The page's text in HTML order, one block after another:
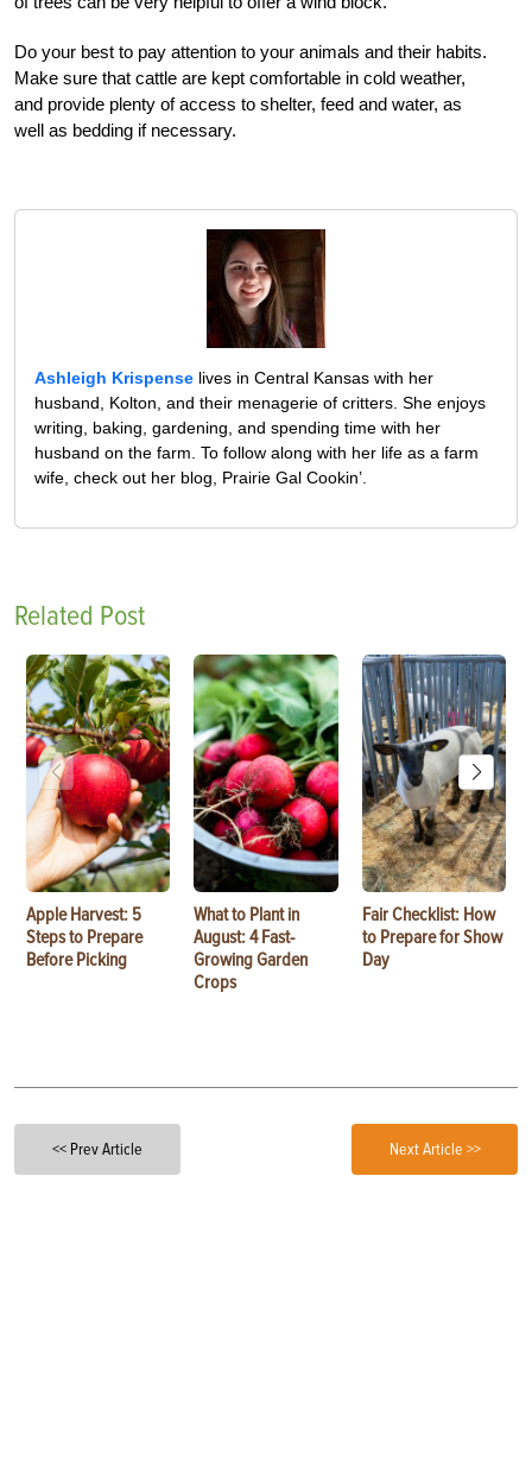
Do your best to pay attention to your animals and their habits.
Make sure that cattle are kept comfortable in cold weather,
and provide plenty of access to shelter, feed and water, as
well as bedding if necessary.
Ashleigh Krispense lives in Central Kansas with her
husband, Kolton, and their menagerie of critters. She enjoys
writing, baking, gardening, and spending time with her
husband on the farm. To follow along with her life as a farm
wife, check out her blog, Prairie Gal Cookin’.
Related Post
Apple Harvest: 5
Steps to Prepare
Before Picking
What to Plant in
August: 4 Fast-
Growing Garden
Crops
Fair Checklist: How
to Prepare for Show
Day
<< Prev Article Next Article >>